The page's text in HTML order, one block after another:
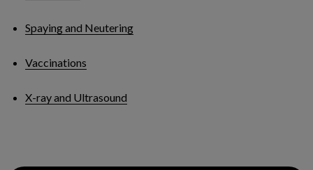
Spaying and Neutering
Vaccinations
X-ray and Ultrasound